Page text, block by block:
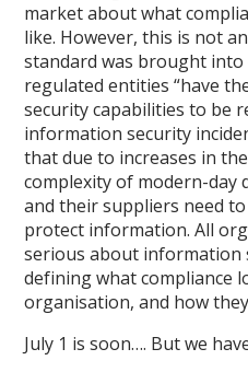
market about what
like. However, this is not
standard was brought into
regulated entities “have
security capabilities to be
information security
that due to increases in
complexity of modern-day
and their suppliers need
protect information. All
serious about information
defining what compliance
organisation, and how
July 1 is soon…. But we